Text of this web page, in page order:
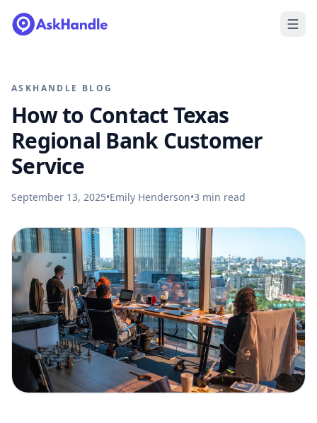
ASKHANDLE BLOG
How to Contact Texas
Regional Bank Customer
Service
September 13, 2025•Emily Henderson•3 min read